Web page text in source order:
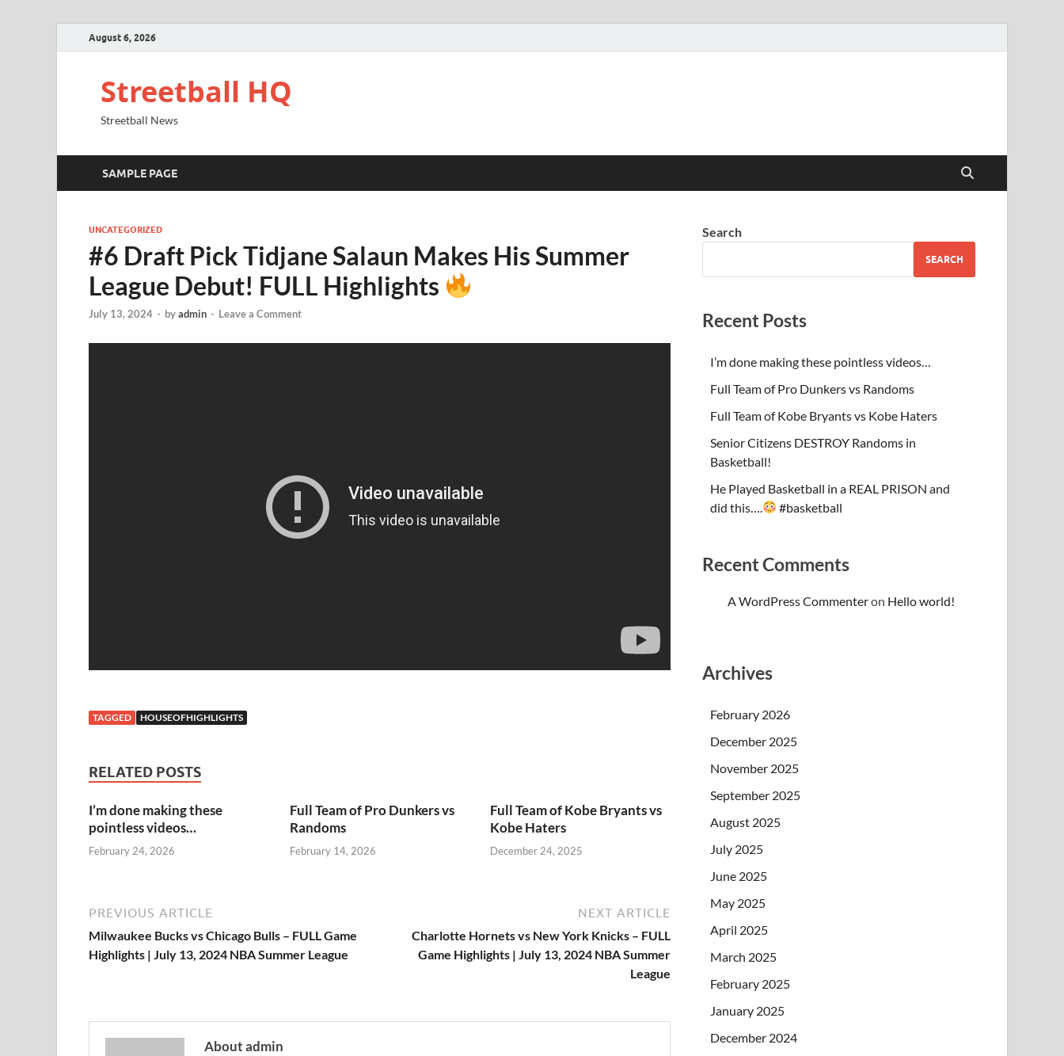
August 6, 2026
Streetball HQ
Streetball News
SAMPLE PAGE
UNCATEGORIZED
#6 Draft Pick Tidjane Salaun Makes His Summer
League Debut! FULL Highlights
July 13, 2024 - byadmin - Leave a Comment
TAGGED HOUSEOFHIGHLIGHTS
RELATED POSTS
I’m done making these
pointless videos…
February 24, 2026
Full Team of Pro Dunkers vs
Randoms
February 14, 2026
Full Team of Kobe Bryants vs
Kobe Haters
December 24, 2025
PREVIOUS ARTICLE
Milwaukee Bucks vs Chicago Bulls – FULL Game
Highlights | July 13, 2024 NBA Summer League
NEXT ARTICLE
Charlotte Hornets vs New York Knicks – FULL
Game Highlights | July 13, 2024 NBA Summer
League
About admin
Search
SEARCH
Recent Posts
I’m done making these pointless videos…
Full Team of Pro Dunkers vs Randoms
Full Team of Kobe Bryants vs Kobe Haters
Senior Citizens DESTROY Randoms in
Basketball!
He Played Basketball in a REAL PRISON and
did this….
#basketball
Recent Comments
A WordPress Commenteron Hello world!
Archives
February 2026
December 2025
November 2025
September 2025
August 2025
July 2025
June 2025
May 2025
April 2025
March 2025
February 2025
January 2025
December 2024